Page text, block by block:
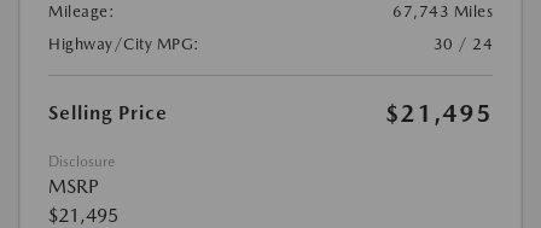
Mileage:
67,743 Miles
Highway/City MPG:
30 / 24
Selling Price $21,495
Disclosure
MSRP
$21,495